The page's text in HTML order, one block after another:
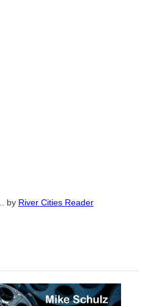
by River Cities Reader